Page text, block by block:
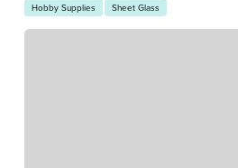
Hobby Supplies Sheet Glass